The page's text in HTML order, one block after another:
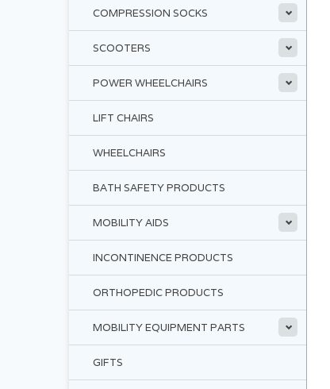
COMPRESSION SOCKS
SCOOTERS
POWER WHEELCHAIRS
LIFT CHAIRS
WHEELCHAIRS
BATH SAFETY PRODUCTS
MOBILITY AIDS
INCONTINENCE PRODUCTS
ORTHOPEDIC PRODUCTS
MOBILITY EQUIPMENT PARTS
GIFTS